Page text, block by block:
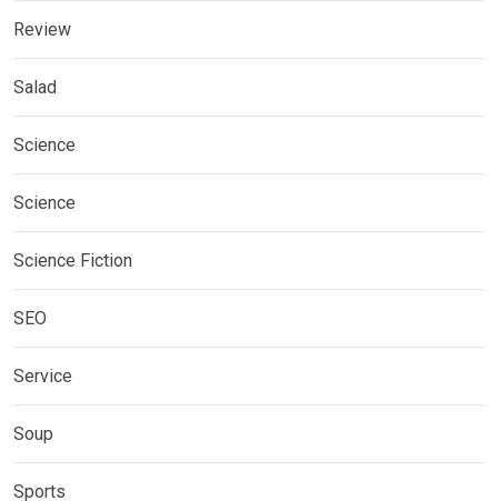
Review
Salad
Science
Science
Science Fiction
SEO
Service
Soup
Sports